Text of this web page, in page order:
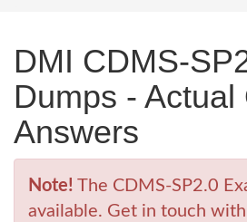
DMI CDMS-
Dumps - Actual
Answers
Note! The CDMS-SP2.0
available. Get in touch